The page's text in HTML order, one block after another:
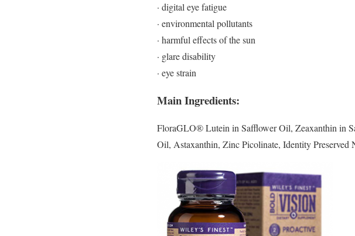
· digital eye fatigue
· environmental pollutants
· harmful effects of the sun
· glare disability
· eye strain
Main Ingredients:
FloraGLO® Lutein in Safflower Oil, Zeaxanthin in
Oil, Astaxanthin, Zinc Picolinate, Identity